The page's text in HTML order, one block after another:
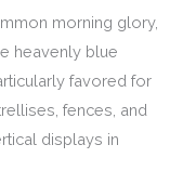
morning glory,
heavenly blue
favored for
fences, and
displays in